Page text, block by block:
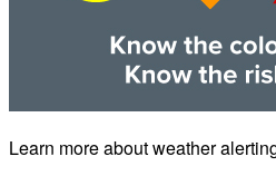
Learn more about weather